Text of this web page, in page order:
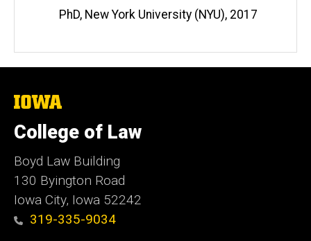
PhD, New York University (NYU), 2017
The
of
Iowa
College of Law
Boyd Law Building
130 Byington Road
Iowa City, Iowa 52242
319-335-9034